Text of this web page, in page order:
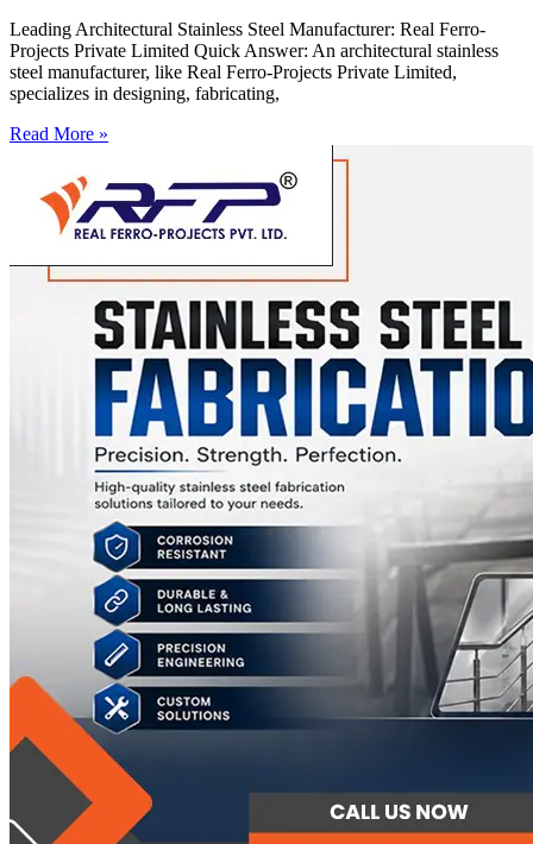
Leading Architectural Stainless Steel Manufacturer: Real Ferro-
Projects Private Limited Quick Answer: An architectural stainless
steel manufacturer, like Real Ferro-Projects Private Limited,
specializes in designing, fabricating,
Read More »